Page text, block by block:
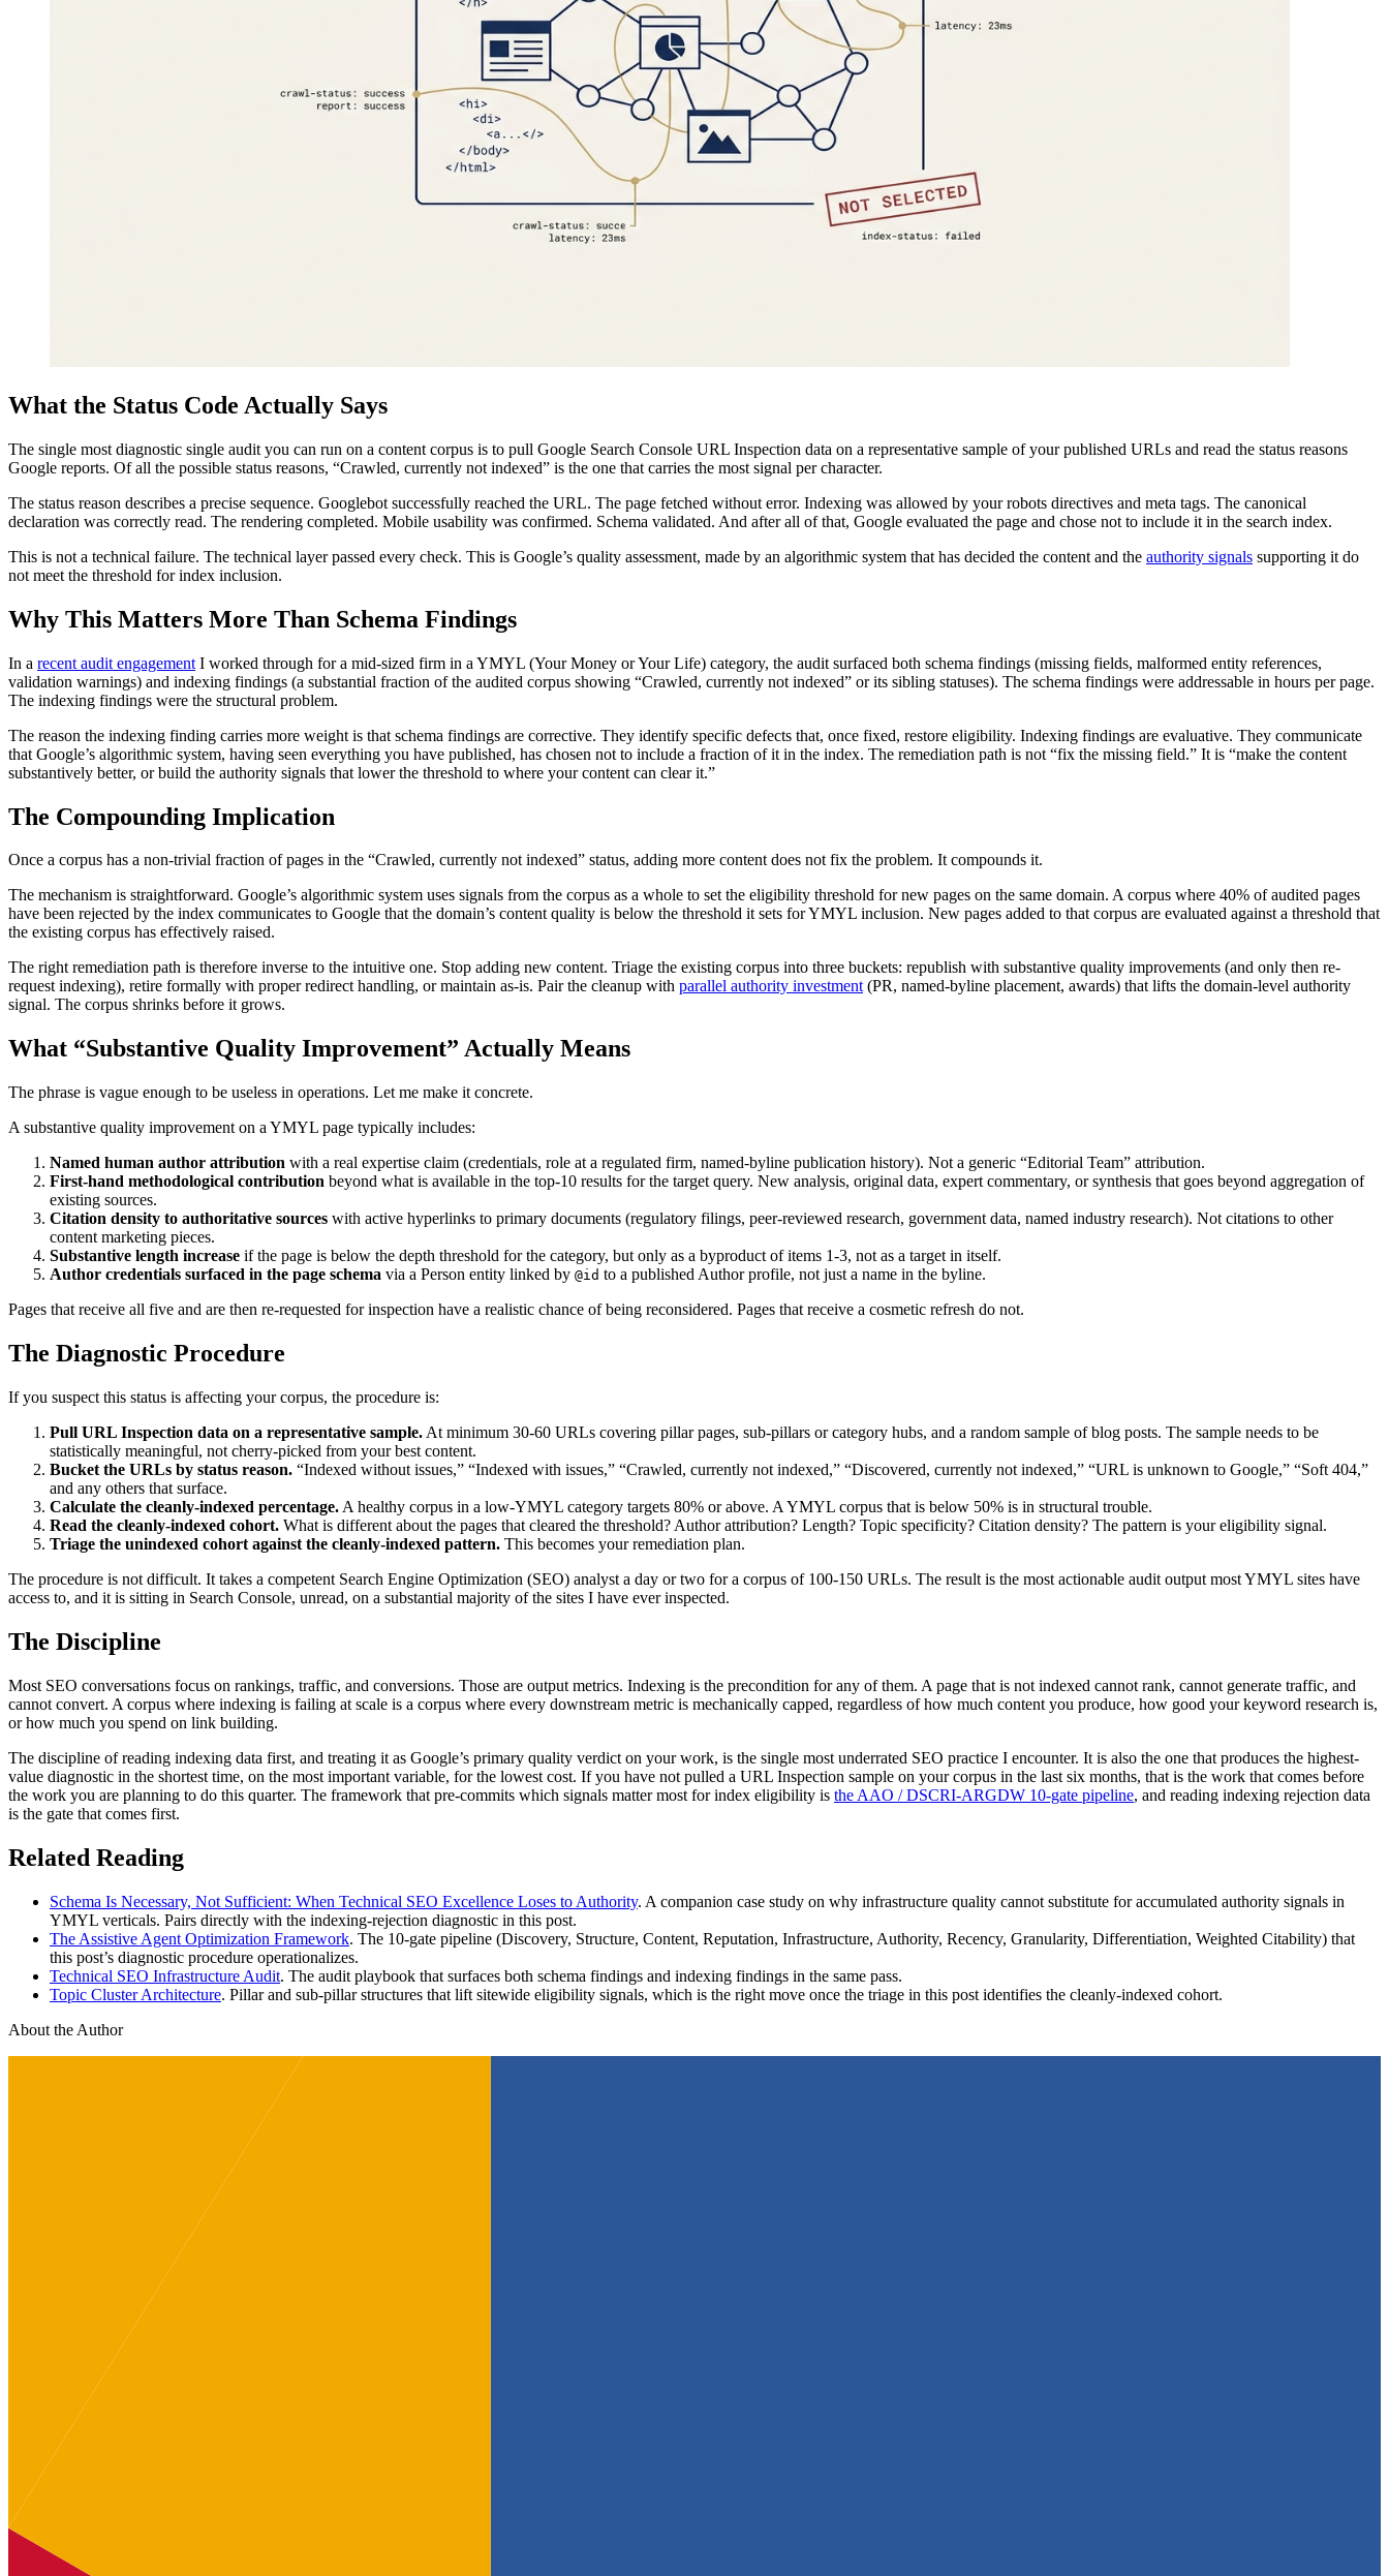
What the Status Code Actually Says
The single most diagnostic single audit you can run on a content corpus is to pull Google Search Console URL Inspection data on a representative sample of your published URLs and read the status reasons
Google reports. Of all the possible status reasons, “Crawled, currently not indexed” is the one that carries the most signal per character.
The status reason describes a precise sequence. Googlebot successfully reached the URL. The page fetched without error. Indexing was allowed by your robots directives and meta tags. The canonical
declaration was correctly read. The rendering completed. Mobile usability was confirmed. Schema validated. And after all of that, Google evaluated the page and chose not to include it in the search index.
This is not a technical failure. The technical layer passed every check. This is Google’s quality assessment, made by an algorithmic system that has decided the content and the authority signals supporting it do
not meet the threshold for index inclusion.
Why This Matters More Than Schema Findings
In a recent audit engagement I worked through for a mid-sized firm in a YMYL (Your Money or Your Life) category, the audit surfaced both schema findings (missing fields, malformed entity references,
validation warnings) and indexing findings (a substantial fraction of the audited corpus showing “Crawled, currently not indexed” or its sibling statuses). The schema findings were addressable in hours per page.
The indexing findings were the structural problem.
The reason the indexing finding carries more weight is that schema findings are corrective. They identify specific defects that, once fixed, restore eligibility. Indexing findings are evaluative. They communicate
that Google’s algorithmic system, having seen everything you have published, has chosen not to include a fraction of it in the index. The remediation path is not “fix the missing field.” It is “make the content
substantively better, or build the authority signals that lower the threshold to where your content can clear it.”
The Compounding Implication
Once a corpus has a non-trivial fraction of pages in the “Crawled, currently not indexed” status, adding more content does not fix the problem. It compounds it.
The mechanism is straightforward. Google’s algorithmic system uses signals from the corpus as a whole to set the eligibility threshold for new pages on the same domain. A corpus where 40% of audited pages
have been rejected by the index communicates to Google that the domain’s content quality is below the threshold it sets for YMYL inclusion. New pages added to that corpus are evaluated against a threshold that
the existing corpus has effectively raised.
The right remediation path is therefore inverse to the intuitive one. Stop adding new content. Triage the existing corpus into three buckets: republish with substantive quality improvements (and only then re-
request indexing), retire formally with proper redirect handling, or maintain as-is. Pair the cleanup with parallel authority investment(PR, named-byline placement, awards) that lifts the domain-level authority
signal. The corpus shrinks before it grows.
What “Substantive Quality Improvement” Actually Means
The phrase is vague enough to be useless in operations. Let me make it concrete.
A substantive quality improvement on a YMYL page typically includes:
Named human author attribution with a real expertise claim (credentials, role at a regulated firm, named-byline publication history). Not a generic “Editorial Team” attribution.
First-hand methodological contribution beyond what is available in the top-10 results for the target query. New analysis, original data, expert commentary, or synthesis that goes beyond aggregation of
existing sources.
Citation density to authoritative sources with active hyperlinks to primary documents (regulatory filings, peer-reviewed research, government data, named industry research). Not citations to other
content marketing pieces.
Substantive length increase if the page is below the depth threshold for the category, but only as a byproduct of items 1-3, not as a target in itself.
Author credentials surfaced in the page schema via a Person entity linked by @id to a published Author profile, not just a name in the byline.
Pages that receive all five and are then re-requested for inspection have a realistic chance of being reconsidered. Pages that receive a cosmetic refresh do not.
The Diagnostic Procedure
If you suspect this status is affecting your corpus, the procedure is:
Pull URL Inspection data on a representative sample. At minimum 30-60 URLs covering pillar pages, sub-pillars or category hubs, and a random sample of blog posts. The sample needs to be
statistically meaningful, not cherry-picked from your best content.
Bucket the URLs by status reason. “Indexed without issues,” “Indexed with issues,” “Crawled, currently not indexed,” “Discovered, currently not indexed,” “URL is unknown to Google,” “Soft 404,”
and any others that surface.
Calculate the cleanly-indexed percentage. A healthy corpus in a low-YMYL category targets 80% or above. A YMYL corpus that is below 50% is in structural trouble.
Read the cleanly-indexed cohort. What is different about the pages that cleared the threshold? Author attribution? Length? Topic specificity? Citation density? The pattern is your eligibility signal.
Triage the unindexed cohort against the cleanly-indexed pattern. This becomes your remediation plan.
The procedure is not difficult. It takes a competent Search Engine Optimization (SEO) analyst a day or two for a corpus of 100-150 URLs. The result is the most actionable audit output most YMYL sites have
access to, and it is sitting in Search Console, unread, on a substantial majority of the sites I have ever inspected.
The Discipline
Most SEO conversations focus on rankings, traffic, and conversions. Those are output metrics. Indexing is the precondition for any of them. A page that is not indexed cannot rank, cannot generate traffic, and
cannot convert. A corpus where indexing is failing at scale is a corpus where every downstream metric is mechanically capped, regardless of how much content you produce, how good your keyword research is,
or how much you spend on link building.
The discipline of reading indexing data first, and treating it as Google’s primary quality verdict on your work, is the single most underrated SEO practice I encounter. It is also the one that produces the highest-
value diagnostic in the shortest time, on the most important variable, for the lowest cost. If you have not pulled a URL Inspection sample on your corpus in the last six months, that is the work that comes before
the work you are planning to do this quarter. The framework that pre-commits which signals matter most for index eligibility is the AAO / DSCRI-ARGDW 10-gate pipeline, and reading indexing rejection data
is the gate that comes first.
Related Reading
Schema Is Necessary, Not Sufficient: When Technical SEO Excellence Loses to Authority. A companion case study on why infrastructure quality cannot substitute for accumulated authority signals in
YMYL verticals. Pairs directly with the indexing-rejection diagnostic in this post.
The Assistive Agent Optimization Framework. The 10-gate pipeline (Discovery, Structure, Content, Reputation, Infrastructure, Authority, Recency, Granularity, Differentiation, Weighted Citability) that
this post’s diagnostic procedure operationalizes.
Technical SEO Infrastructure Audit. The audit playbook that surfaces both schema findings and indexing findings in the same pass.
Topic Cluster Architecture. Pillar and sub-pillar structures that lift sitewide eligibility signals, which is the right move once the triage in this post identifies the cleanly-indexed cohort.
About the Author